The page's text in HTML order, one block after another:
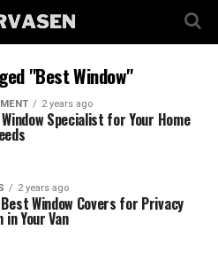
"Best Window"
2 years ago
Specialist for Your Home
2 years ago
Window Covers for Privacy
Your Van